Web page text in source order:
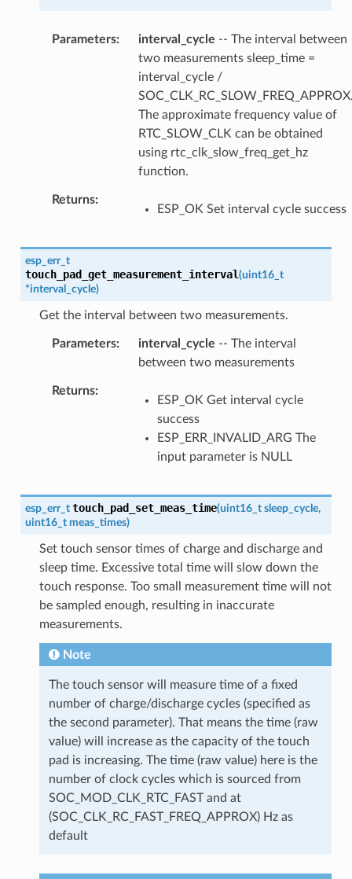
Parameters interval_cycle -- The interval between
two measurements sleep_time =
interval_cycle /
The approximate frequency value of
RTC_SLOW_CLK can be obtained
using rtc_clk_slow_freq_get_hz
function.
Returns
ESP_OK Set interval cycle success
esp_err_t
touch_pad_get_measurement_interval(uint16_t
*interval_cycle)
Get the interval between two measurements.
Parameters interval_cycle -- The interval
between two measurements
Returns
ESP_OK Get interval cycle
success
ESP_ERR_INVALID_ARG The
input parameter is NULL
esp_err_t touch_pad_set_meas_time(uint16_t sleep_cycle,
uint16_t meas_times)
Set touch sensor times of charge and discharge and
sleep time. Excessive total time will slow down the
touch response. Too small measurement time will not
be sampled enough, resulting in inaccurate
measurements.
Note
The touch sensor will measure time of a fixed
number of charge/discharge cycles (specified as
the second parameter). That means the time (raw
value) will increase as the capacity of the touch
pad is increasing. The time (raw value) here is the
number of clock cycles which is sourced from
SOC_MOD_CLK_RTC_FAST and at
(SOC_CLK_RC_FAST_FREQ_APPROX) Hz as
default